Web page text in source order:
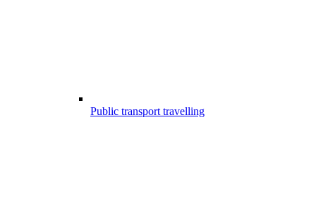
Public transport travelling